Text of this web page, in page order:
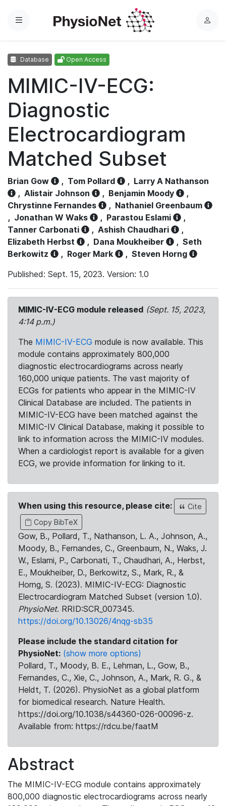
Menu
L
Database Open Access
MIMIC-IV-ECG:
Diagnostic
Electrocardiogram
Matched Subset
Brian Gow , Tom Pollard , Larry A Nathanson
, Alistair Johnson , Benjamin Moody
,
Chrystinne Fernandes
, Nathaniel Greenbaum
, Jonathan W Waks , Parastou Eslami
,
Tanner Carbonati
, Ashish Chaudhari
,
Elizabeth Herbst
, Dana Moukheiber , Seth
Berkowitz
, Roger Mark , Steven Horng
Published: Sept. 15, 2023. Version: 1.0
MIMIC-IV-ECG module released (Sept. 15, 2023,
4:14 p.m.)
The MIMIC-IV-ECG module is now available. This
module contains approximately 800,000
diagnostic electrocardiograms across nearly
160,000 unique patients. The vast majority of
ECGs for patients who appear in the MIMIC-IV
Clinical Database are included. The patients in
MIMIC-IV-ECG have been matched against the
MIMIC-IV Clinical Database, making it possible to
link to information across the MIMIC-IV modules.
When a cardiologist report is available for a given
ECG, we provide information for linking to it.
When using this resource, please cite:
Cite
Copy BibTeX
Gow, B., Pollard, T., Nathanson, L. A., Johnson, A.,
Moody, B., Fernandes, C., Greenbaum, N., Waks, J.
W., Eslami, P., Carbonati, T., Chaudhari, A., Herbst,
E., Moukheiber, D., Berkowitz, S., Mark, R., &
Horng, S. (2023). MIMIC-IV-ECG: Diagnostic
Electrocardiogram Matched Subset (version 1.0).
PhysioNet. RRID:SCR_007345.
https://doi.org/10.13026/4nqg-sb35
Please include the standard citation for
PhysioNet: (show more options)
Pollard, T., Moody, B. E., Lehman, L., Gow, B.,
Fernandes, C., Xie, C., Johnson, A., Mark, R. G., &
Heldt, T. (2026). PhysioNet as a global platform
for biomedical research. Nature Health.
https://doi.org/10.1038/s44360-026-00096-z.
Available from: https://rdcu.be/faatM
Abstract
The MIMIC-IV-ECG module contains approximately
800,000 diagnostic electrocardiograms across nearly